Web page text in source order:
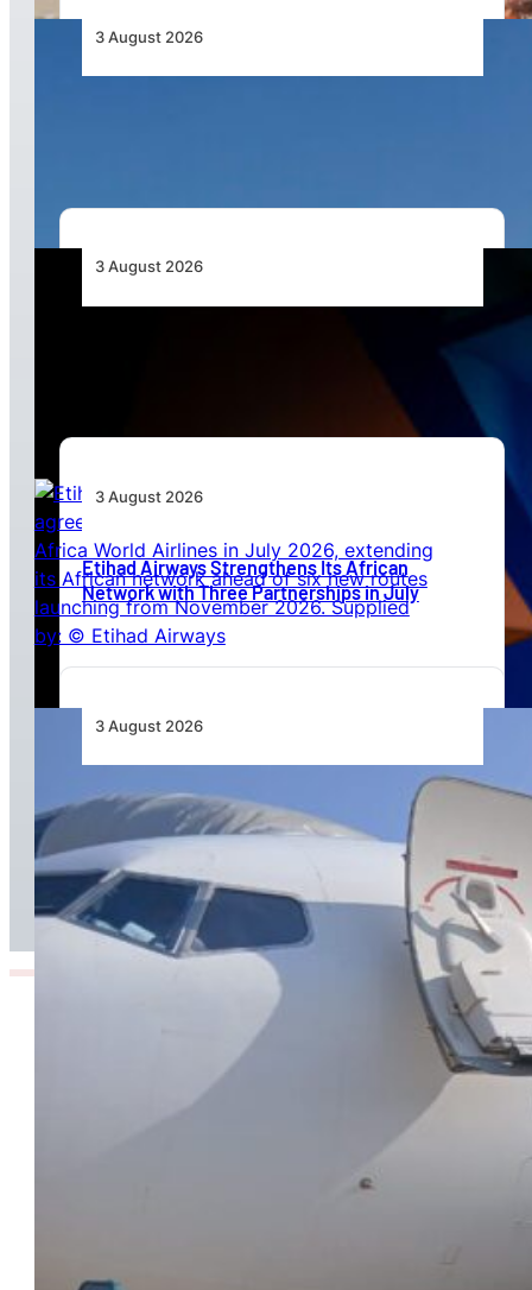
3 August 2026
3 August 2026
3 August 2026
Etihad Airways Strengthens Its African
Network with Three Partnerships in July
3 August 2026
TAAG Launches Dedicated Cargo Route to
Lusaka, Strengthening the Regional Logistics
Corridor